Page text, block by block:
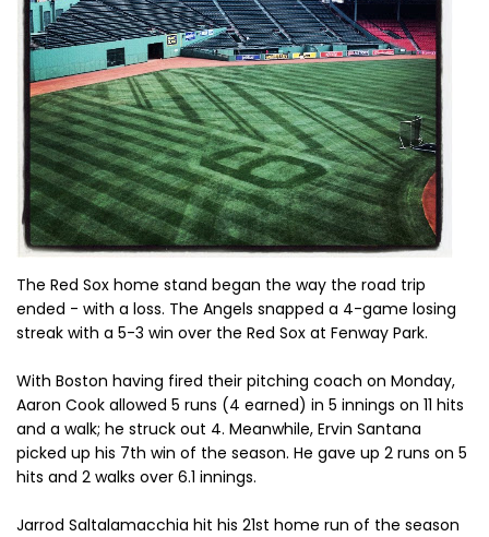
The Red Sox home stand began the way the road trip
ended - with a loss. The Angels snapped a 4-game losing
streak with a 5-3 win over the Red Sox at Fenway Park.
With Boston having fired their pitching coach on Monday,
Aaron Cook allowed 5 runs (4 earned) in 5 innings on 11 hits
and a walk; he struck out 4. Meanwhile, Ervin Santana
picked up his 7th win of the season. He gave up 2 runs on 5
hits and 2 walks over 6.1 innings.
Jarrod Saltalamacchia hit his 21st home run of the season